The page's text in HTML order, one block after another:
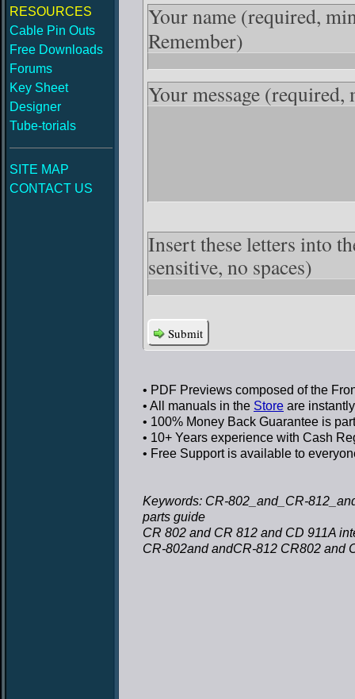
RESOURCES
Cable Pin Outs
Free Downloads
Forums
Key Sheet
Designer
Tube-torials
SITE MAP
CONTACT US
Your name (required,
Remember)
Your message (required,
Insert these letters into
sensitive, no spaces)
Submit
• PDF Previews composed of the
• All manuals in the Store are
• 100% Money Back Guarantee is
• 10+ Years experience with Cash
• Free Supportis available to
Keywords: CR-802_and_CR-
parts guide
CR 802 and CR 812 and CD 911A
CR-802and andCR-812 CR802 and